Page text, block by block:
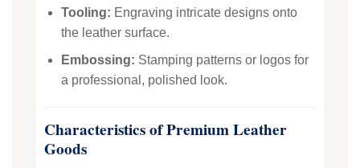
Tooling: Engraving intricate designs onto
the leather surface.
Embossing: Stamping patterns or logos for
a professional, polished look.
Characteristics of Premium Leather
Goods